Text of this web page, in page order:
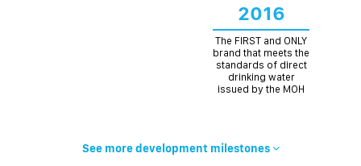
2016
The FIRST and ONLY
brand that meets the
standards of direct
drinking water
issued by the MOH
See more development milestones